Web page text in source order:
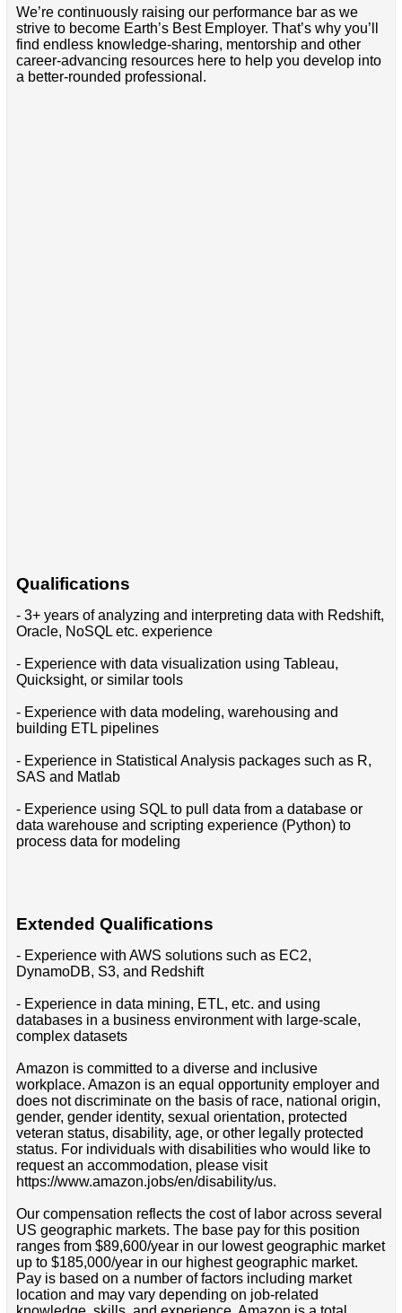
We’re continuously raising our performance bar as we
strive to become Earth’s Best Employer. That’s why you’ll
find endless knowledge-sharing, mentorship and other
career-advancing resources here to help you develop into
a better-rounded professional.
Qualifications
- 3+ years of analyzing and interpreting data with Redshift,
Oracle, NoSQL etc. experience
- Experience with data visualization using Tableau,
Quicksight, or similar tools
- Experience with data modeling, warehousing and
building ETL pipelines
- Experience in Statistical Analysis packages such as R,
SAS and Matlab
- Experience using SQL to pull data from a database or
data warehouse and scripting experience (Python) to
process data for modeling
Extended Qualifications
- Experience with AWS solutions such as EC2,
DynamoDB, S3, and Redshift
- Experience in data mining, ETL, etc. and using
databases in a business environment with large-scale,
complex datasets
Amazon is committed to a diverse and inclusive
workplace. Amazon is an equal opportunity employer and
does not discriminate on the basis of race, national origin,
gender, gender identity, sexual orientation, protected
veteran status, disability, age, or other legally protected
status. For individuals with disabilities who would like to
request an accommodation, please visit
https://www.amazon.jobs/en/disability/us.
Our compensation reflects the cost of labor across several
US geographic markets. The base pay for this position
ranges from $89,600/year in our lowest geographic market
up to $185,000/year in our highest geographic market.
Pay is based on a number of factors including market
location and may vary depending on job-related